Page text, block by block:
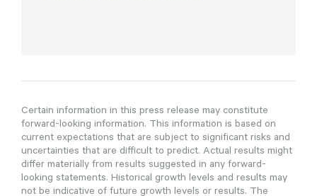
Certain information in this press release may constitute
forward-looking information. This information is based on
current expectations that are subject to significant risks and
uncertainties that are difficult to predict. Actual results might
differ materially from results suggested in any forward-
looking statements. Historical growth levels and results may
not be indicative of future growth levels or results. The